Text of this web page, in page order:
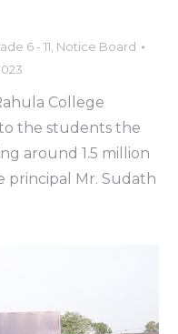
6 - 11 Notice Board
College
the students the
around 1.5 million
principal Mr. Sudath